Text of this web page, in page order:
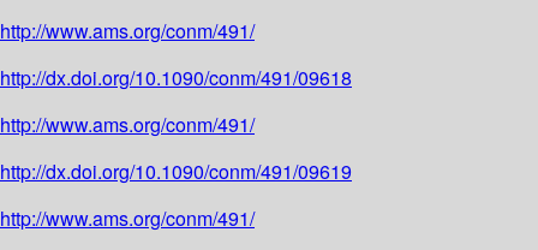
http://www.ams.org/conm/491/
http://dx.doi.org/10.1090/conm/491/09618
http://www.ams.org/conm/491/
http://dx.doi.org/10.1090/conm/491/09619
http://www.ams.org/conm/491/